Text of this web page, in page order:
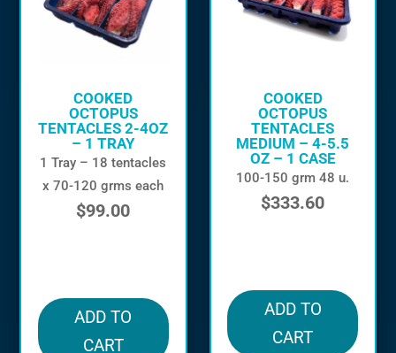
COOKED
OCTOPUS
TENTACLES 2-4OZ
– 1 TRAY
1 Tray – 18 tentacles
x 70-120 grms each
$99.00
ADD TO
CART
COOKED
OCTOPUS
TENTACLES
MEDIUM – 4-5.5
OZ – 1 CASE
100-150 grm 48 u.
$333.60
ADD TO
CART